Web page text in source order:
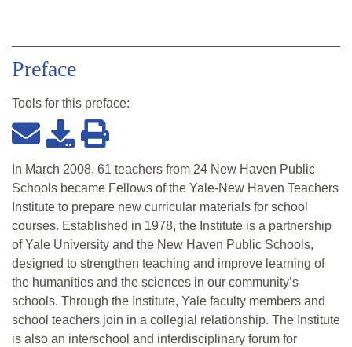
Preface
Tools for this preface:
In March 2008, 61 teachers from 24 New Haven Public
Schools became Fellows of the Yale-New Haven Teachers
Institute to prepare new curricular materials for school
courses. Established in 1978, the Institute is a partnership
of Yale University and the New Haven Public Schools,
designed to strengthen teaching and improve learning of
the humanities and the sciences in our community’s
schools. Through the Institute, Yale faculty members and
school teachers join in a collegial relationship. The Institute
is also an interschool and interdisciplinary forum for